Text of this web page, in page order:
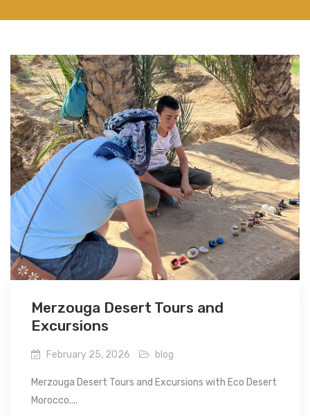
Merzouga Desert Tours and
Excursions
February 25, 2026 blog
Merzouga Desert Tours and Excursions with Eco Desert
Morocco....